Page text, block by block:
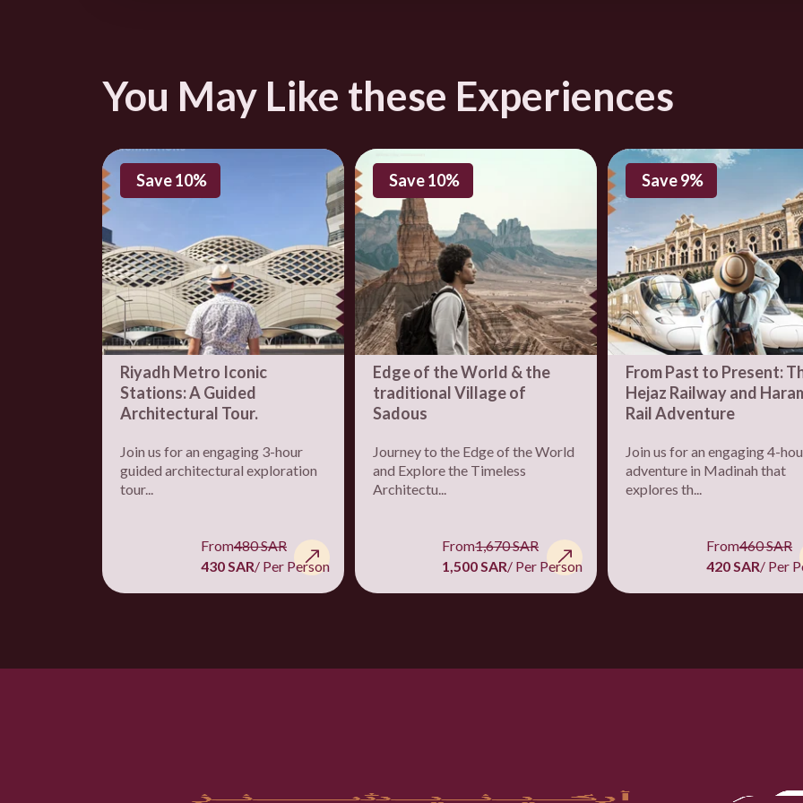
You May Like these Experiences
Save 10%
Riyadh Metro Iconic
Stations: A Guided
Architectural Tour.
Join us for an engaging 3-hour
guided architectural exploration
tour...
From480 SAR
430 SAR/ Per Person
Save 10%
Edge of the World & the
traditional Village of
Sadous
Journey to the Edge of the World
and Explore the Timeless
Architectu...
From1,670 SAR
1,500 SAR/ Per Person
Save 9%
From Past to Present:
Hejaz Railway and
Rail Adventure
Join us for an engaging 4-
adventure in Madinah that
explores th...
From460 SAR
420 SAR/ Per